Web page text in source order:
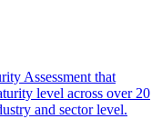
Assessment that
level across over 20
and sector level.